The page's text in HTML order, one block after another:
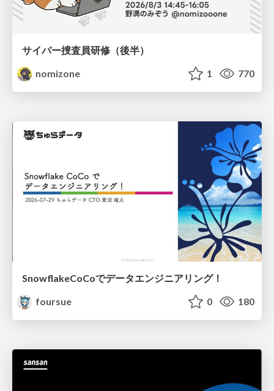
サイバー捜査員研修（後半）
nomizone
1 770
SnowflakeCoCoでデータエンジニアリング！
foursue
0 180